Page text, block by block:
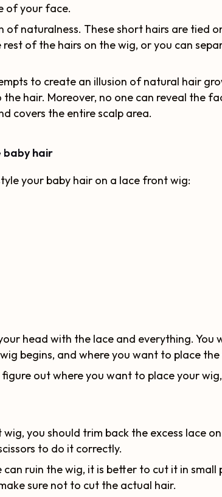
of your face.
of naturalness. These short hairs are tied
of the hairs on the wig, or you can
to create an illusion of natural hair
hair. Moreover, no one can reveal the
covers the entire scalp area.
baby hair
your baby hair on a lace front wig:
head with the lace and everything.
begins, and where you want to place the
out where you want to place your
you should trim back the excess lace
to do it correctly.
ruin the wig, it is better to cut it in
sure not to cut the actual hair.